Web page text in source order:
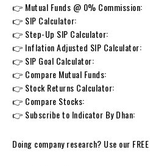
👉 Mutual Funds @ 0% Commission:
👉 SIP Calculator:
👉 Step-Up SIP Calculator:
👉 Inflation Adjusted SIP Calculator:
👉 SIP Goal Calculator:
👉 Compare Mutual Funds:
👉 Stock Returns Calculator:
👉 Compare Stocks:
👉 Subscribe to Indicator By Dhan:
Doing company research? Use our